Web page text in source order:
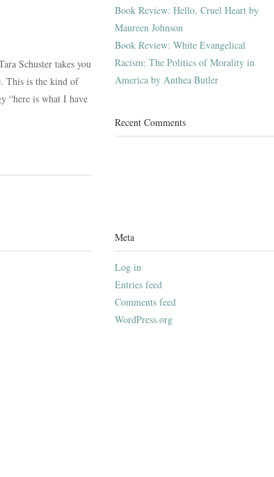
Schuster takes you
This is the kind of
“here is what I have
Book Review: Hello, Cruel Heart by
Maureen Johnson
Book Review: White Evangelical
Racism: The Politics of Morality in
America by Anthea Butler
Recent Comments
Meta
Log in
Entries feed
Comments feed
WordPress.org